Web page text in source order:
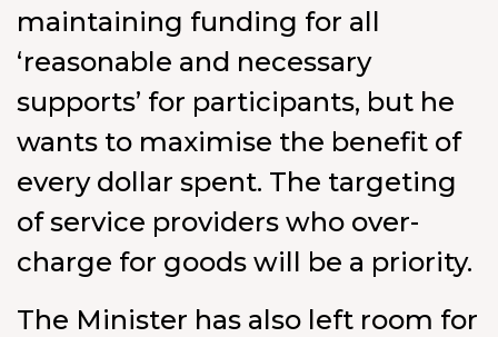
maintaining funding for all
‘reasonable and necessary
supports’ for participants, but he
wants to maximise the benefit of
every dollar spent. The targeting
of service providers who over-
charge for goods will be a priority.
The Minister has also left room for